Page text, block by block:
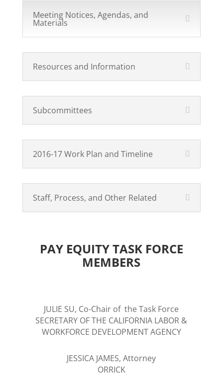
Meeting Notices, Agendas, and
Materials
Resources and Information
Subcommittees
2016-17 Work Plan and Timeline
Staff, Process, and Other Related
PAY EQUITY TASK FORCE
MEMBERS
JULIE SU, Co-Chair of the Task Force
SECRETARY OF THE CALIFORNIA LABOR &
WORKFORCE DEVELOPMENT AGENCY
JESSICA JAMES, Attorney
ORRICK